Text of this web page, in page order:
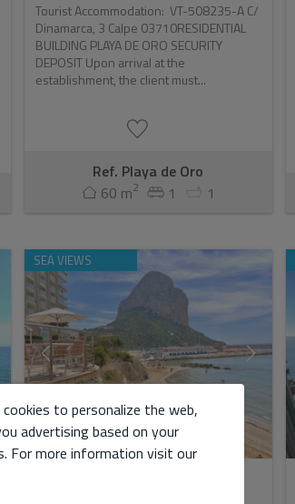
Tourist Accommodation: VT-508235-A C/
Dinamarca, 3 Calpe 03710RESIDENTIAL
BUILDING PLAYA DE ORO SECURITY
DEPOSIT Upon arrival at the
establishment, the client must...
Ref. Playa de Oro
60 m2 1 1
SEA VIEWS
to personalize the web,
advertising based on your
For more information visit our